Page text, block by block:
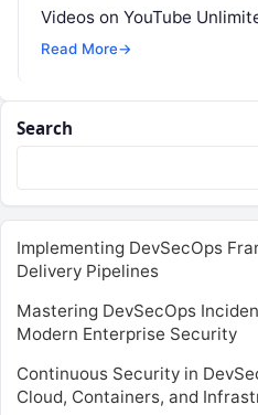
Videos on YouTube
SRE, DevSecOps Skills!
Read More→
Search
Implementing DevSecOps
Delivery Pipelines
Mastering DevSecOps
Modern Enterprise Security
Continuous Security in
Cloud, Containers, and